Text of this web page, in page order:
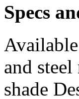
Specs
and
shade